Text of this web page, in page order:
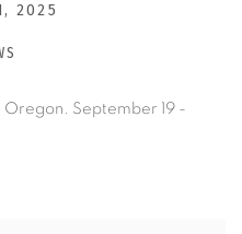
2025
September 19 -